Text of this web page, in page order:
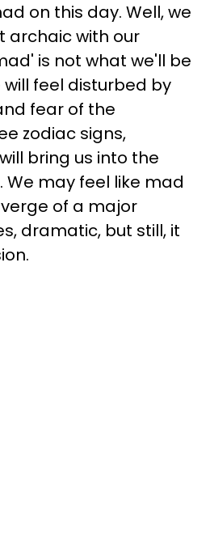
on this day. Well, we
archaic with our
is not what we'll be
feel disturbed by
fear of the
zodiac signs,
bring us into the
may feel like mad
of a major
dramatic, but still, it